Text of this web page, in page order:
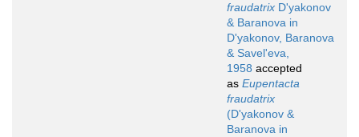
fraudatrix D'yakonov
& Baranova in
D'yakonov, Baranova
& Savel'eva,
1958 accepted
as Eupentacta
fraudatrix
(D'yakonov &
Baranova in